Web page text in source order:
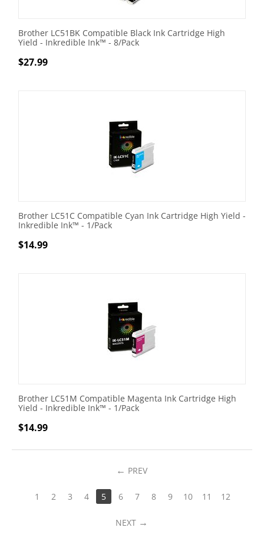
Brother LC51BK Compatible Black Ink Cartridge High
Yield - Inkredible Ink™ - 8/Pack
$27.99
Brother LC51C Compatible Cyan Ink Cartridge High Yield -
Inkredible Ink™ - 1/Pack
$14.99
Brother LC51M Compatible Magenta Ink Cartridge High
Yield - Inkredible Ink™ - 1/Pack
$14.99
PREV
1 2 3 4 5 6 7 8 9 10 11 12
NEXT